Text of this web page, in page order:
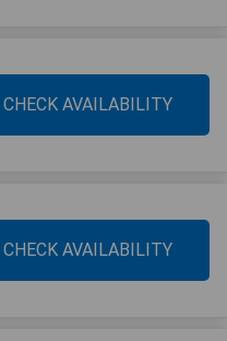
CHECK AVAILABILITY
CHECK AVAILABILITY